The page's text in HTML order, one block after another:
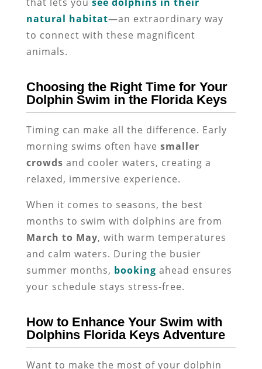
natural habitat—an extraordinary way
to connect with these magnificent
animals.
Choosing the Right Time for Your
Dolphin Swim in the Florida Keys
Timing can make all the difference. Early
morning swims often have smaller
crowds and cooler waters, creating a
relaxed, immersive experience.
When it comes to seasons, the best
months to swim with dolphins are from
March to May, with warm temperatures
and calm waters. During the busier
summer months, booking ahead ensures
your schedule stays stress-free.
How to Enhance Your Swim with
Dolphins Florida Keys Adventure
Want to make the most of your dolphin